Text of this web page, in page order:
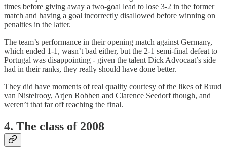
times before giving away a two-goal lead to lose 3-2 in the former
match and having a goal incorrectly disallowed before winning on
penalties in the latter.
The team’s performance in their opening match against Germany,
which ended 1-1, wasn’t bad either, but the 2-1 semi-final defeat to
Portugal was disappointing - given the talent Dick Advocaat’s side
had in their ranks, they really should have done better.
They did have moments of real quality courtesy of the likes of Ruud
van Nistelrooy, Arjen Robben and Clarence Seedorf though, and
weren’t that far off reaching the final.
4. The class of 2008